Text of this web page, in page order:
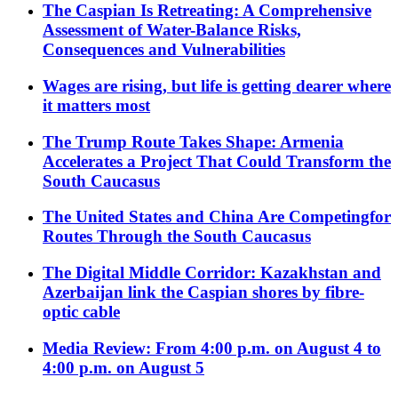
The Caspian Is Retreating: A Comprehensive
Assessment of Water-Balance Risks,
Consequences and Vulnerabilities
Wages are rising, but life is getting dearer where
it matters most
The Trump Route Takes Shape: Armenia
Accelerates a Project That Could Transform the
South Caucasus
The United States and China Are Competingfor
Routes Through the South Caucasus
The Digital Middle Corridor: Kazakhstan and
Azerbaijan link the Caspian shores by fibre-
optic cable
Media Review: From 4:00 p.m. on August 4 to
4:00 p.m. on August 5